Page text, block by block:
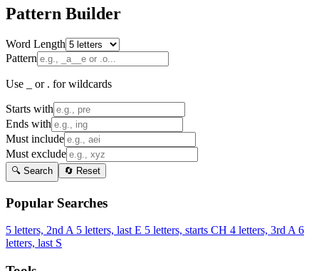
Pattern Builder
Word Length
Pattern
Use _ or . for wildcards
Starts with
Ends with
Must include
Must exclude
🔍 Search 🔄 Reset
Popular Searches
5 letters, 2nd A 5 letters, last E 5 letters, starts CH 4 letters, 3rd A 6
letters, last S